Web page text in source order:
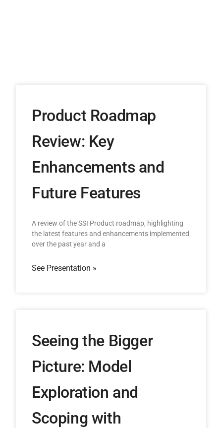
Product Roadmap
Review: Key
Enhancements and
Future Features
A review of the SSI Product roadmap, highlighting
the latest features and enhancements implemented
over the past year and a
See Presentation »
Seeing the Bigger
Picture: Model
Exploration and
Scoping with